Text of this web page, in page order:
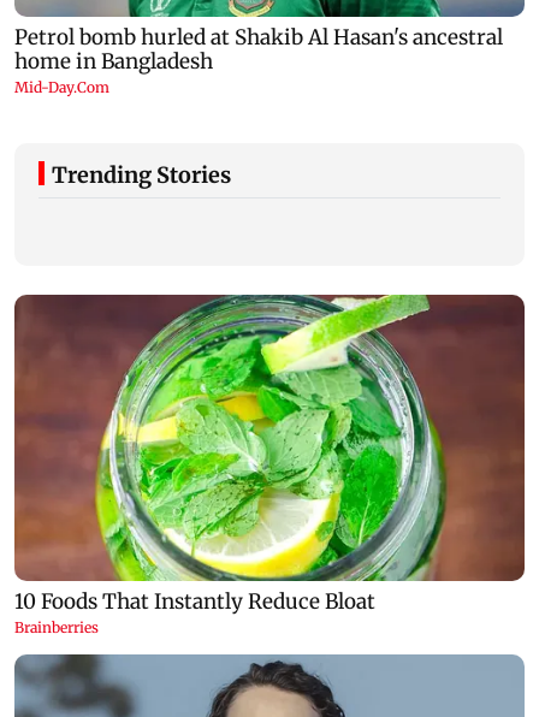
Trending Stories